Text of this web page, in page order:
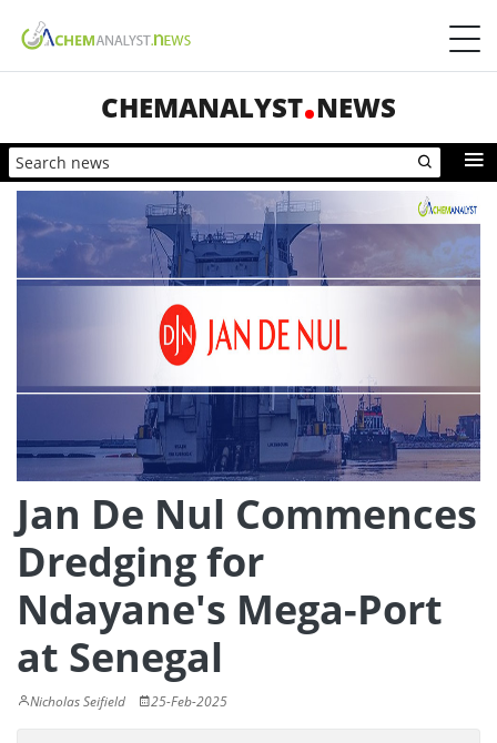
CHEMANALYST NEWS
Jan De Nul Commences
Dredging for
Ndayane's Mega-Port
at Senegal
Nicholas Seifield 25-Feb-2025